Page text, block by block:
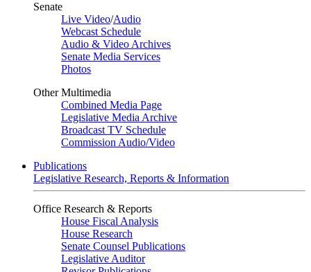
Senate
Live Video/Audio
Webcast Schedule
Audio & Video Archives
Senate Media Services
Photos
Other Multimedia
Combined Media Page
Legislative Media Archive
Broadcast TV Schedule
Commission Audio/Video
Publications
Legislative Research, Reports & Information
Office Research & Reports
House Fiscal Analysis
House Research
Senate Counsel Publications
Legislative Auditor